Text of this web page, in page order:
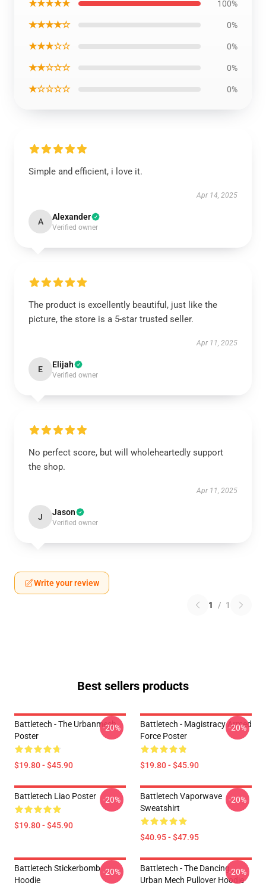
★★★★★ 100%
★★★★☆ 0%
★★★☆☆ 0%
★★☆☆☆ 0%
★☆☆☆☆ 0%
Simple and efficient, i love it.
Apr 14, 2025
A Alexander
Verified owner
The product is excellently beautiful, just like the
picture, the store is a 5-star trusted seller.
Apr 11, 2025
E Elijah
Verified owner
No perfect score, but will wholeheartedly support
the shop.
Apr 11, 2025
J Jason
Verified owner
Write your review
1 / 1
Best sellers products
Battletech - The Urbanmech
Poster
$19.80 - $45.90
-20%
Battletech - Magistracy Armed
Force Poster
$19.80 - $45.90
-20%
Battletech Liao Poster
$19.80 - $45.90
-20%
Battletech Vaporwave
Sweatshirt
$40.95 - $47.95
-20%
Battletech Stickerbomb
Hoodie
-20%
Battletech - The Dancing
Urban Mech Pullover Hoodie
-20%